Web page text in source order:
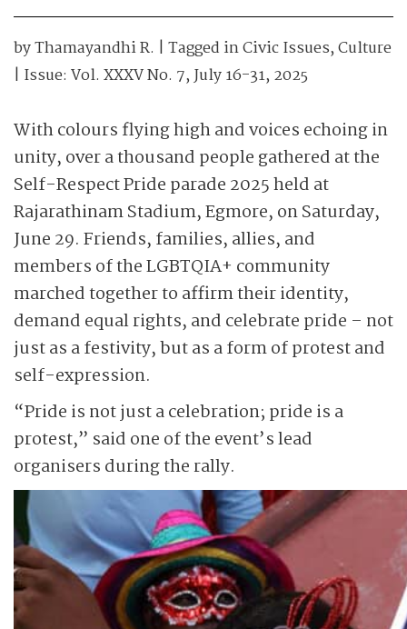
byThamayandhi R. | Tagged inCivic Issues,Culture
| Issue: Vol. XXXV No. 7, July 16-31, 2025
With colours flying high and voices echoing in
unity, over a thousand people gathered at the
Self-Respect Pride parade 2025 held at
Rajarathinam Stadium, Egmore, on Saturday,
June 29. Friends, families, allies, and
members of the LGBTQIA+ community
marched together to affirm their identity,
demand equal rights, and celebrate pride – not
just as a festivity, but as a form of protest and
self-expression.
“Pride is not just a celebration; pride is a
protest,” said one of the event’s lead
organisers during the rally.